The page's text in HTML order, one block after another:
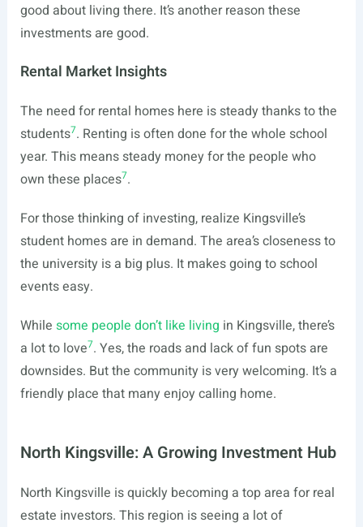
good about living there. It’s another reason these
investments are good.
Rental Market Insights
The need for rental homes here is steady thanks to the
students7. Renting is often done for the whole school
year. This means steady money for the people who
own these places7.
For those thinking of investing, realize Kingsville’s
student homes are in demand. The area’s closeness to
the university is a big plus. It makes going to school
events easy.
While some people don’t like living in Kingsville, there’s
a lot to love7. Yes, the roads and lack of fun spots are
downsides. But the community is very welcoming. It’s a
friendly place that many enjoy calling home.
North Kingsville: A Growing Investment Hub
North Kingsville is quickly becoming a top area for real
estate investors. This region is seeing a lot of